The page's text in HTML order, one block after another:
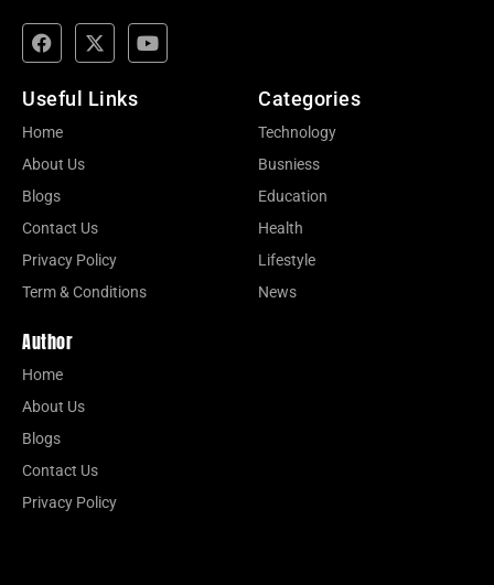
Useful Links
Home
About Us
Blogs
Contact Us
Privacy Policy
Term & Conditions
Categories
Technology
Busniess
Education
Health
Lifestyle
News
Author
Home
About Us
Blogs
Contact Us
Privacy Policy